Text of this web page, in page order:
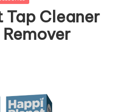
Tap Cleaner